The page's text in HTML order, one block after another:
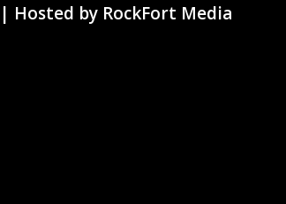
| Hosted by RockFort Media